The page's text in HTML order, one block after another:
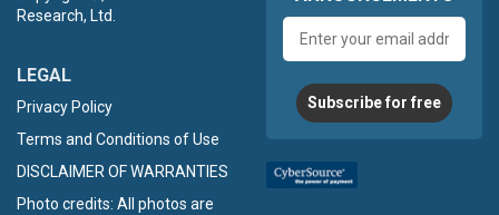
Research, Ltd.
LEGAL
Privacy Policy
Terms and Conditions of Use
DISCLAIMER OF WARRANTIES
Photo credits: All photos are
address
Subscribe for free